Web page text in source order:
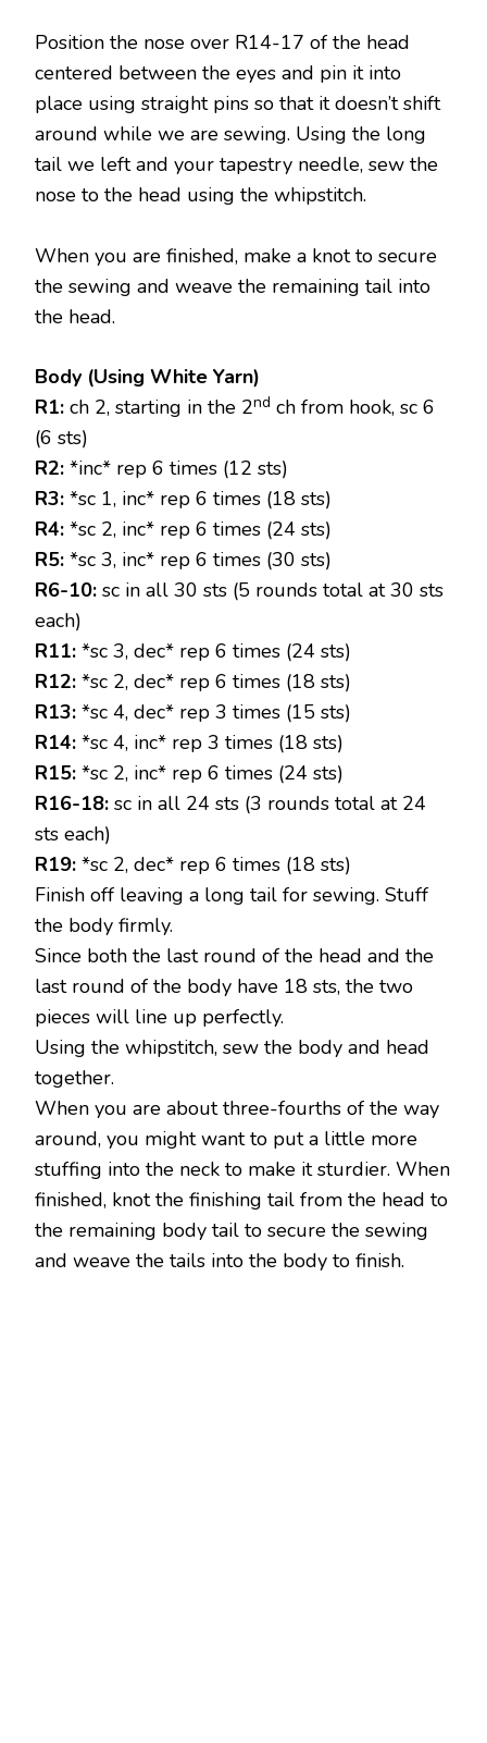
Position the nose over R14-17 of the head
centered between the eyes and pin it into
place using straight pins so that it doesn’t shift
around while we are sewing. Using the long
tail we left and your tapestry needle, sew the
nose to the head using the whipstitch.
When you are finished, make a knot to secure
the sewing and weave the remaining tail into
the head.
Body (Using White Yarn)
R1: ch 2, starting in the 2nd ch from hook, sc 6
(6 sts)
R2: *inc* rep 6 times (12 sts)
R3: *sc 1, inc* rep 6 times (18 sts)
R4: *sc 2, inc* rep 6 times (24 sts)
R5: *sc 3, inc* rep 6 times (30 sts)
R6-10: sc in all 30 sts (5 rounds total at 30 sts
each)
R11: *sc 3, dec* rep 6 times (24 sts)
R12: *sc 2, dec* rep 6 times (18 sts)
R13: *sc 4, dec* rep 3 times (15 sts)
R14: *sc 4, inc* rep 3 times (18 sts)
R15: *sc 2, inc* rep 6 times (24 sts)
R16-18: sc in all 24 sts (3 rounds total at 24
sts each)
R19: *sc 2, dec* rep 6 times (18 sts)
Finish off leaving a long tail for sewing. Stuff
the body firmly.
Since both the last round of the head and the
last round of the body have 18 sts, the two
pieces will line up perfectly.
Using the whipstitch, sew the body and head
together.
When you are about three-fourths of the way
around, you might want to put a little more
stuffing into the neck to make it sturdier. When
finished, knot the finishing tail from the head to
the remaining body tail to secure the sewing
and weave the tails into the body to finish.